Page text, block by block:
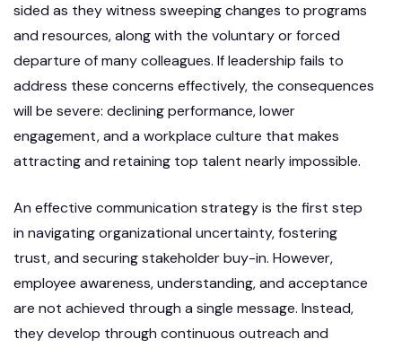
sided as they witness sweeping changes to programs
and resources, along with the voluntary or forced
departure of many colleagues. If leadership fails to
address these concerns effectively, the consequences
will be severe: declining performance, lower
engagement, and a workplace culture that makes
attracting and retaining top talent nearly impossible.
An effective communication strategy is the first step
in navigating organizational uncertainty, fostering
trust, and securing stakeholder buy-in. However,
employee awareness, understanding, and acceptance
are not achieved through a single message. Instead,
they develop through continuous outreach and